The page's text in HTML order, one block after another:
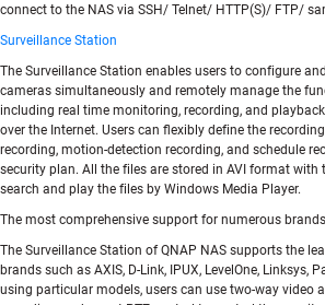
connect to the NAS via SSH/ Telnet/ HTTP(S)/ FTP/
Surveillance Station
The Surveillance Station enables users to configure
cameras simultaneously and remotely manage the
including real time monitoring, recording, and
over the Internet. Users can flexibly define the
recording, motion-detection recording, and schedule
security plan. All the files are stored in AVI format with
search and play the files by Windows Media Player.
The most comprehensive support for numerous
The Surveillance Station of QNAP NAS supports the
brands such as AXIS, D-Link, IPUX, LevelOne, Linksys,
using particular models, users can use two-way video